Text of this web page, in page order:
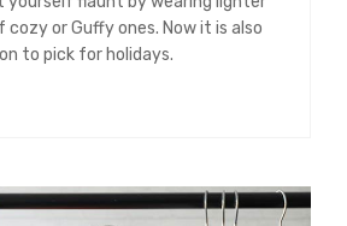
or Guffy ones. Now it is also
to pick for holidays.